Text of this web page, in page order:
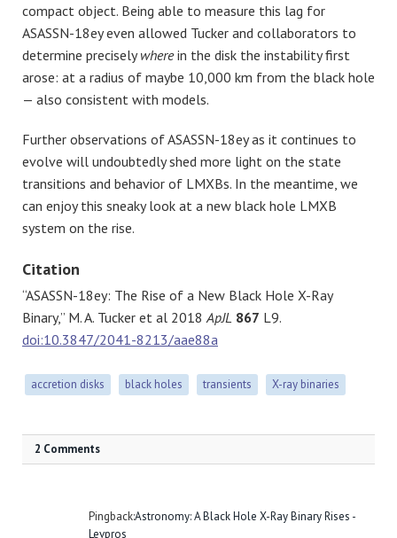
compact object. Being able to measure this lag for
ASASSN-18ey even allowed Tucker and collaborators to
determine preciselywherein the disk the instability first
arose: at a radius of maybe 10,000 km from the black hole
— also consistent with models.
Further observations of ASASSN-18ey as it continues to
evolve will undoubtedly shed more light on the state
transitions and behavior of LMXBs. In the meantime, we
can enjoy this sneaky look at a new black hole LMXB
system on the rise.
Citation
“ASASSN-18ey: The Rise of a New Black Hole X-Ray
Binary,” M. A. Tucker et al 2018ApJL 867 L9.
doi:10.3847/2041-8213/aae88a
accretion disks black holes transients X-ray binaries
2 Comments
Pingback:Astronomy: A Black Hole X-Ray Binary Rises -
Levpros